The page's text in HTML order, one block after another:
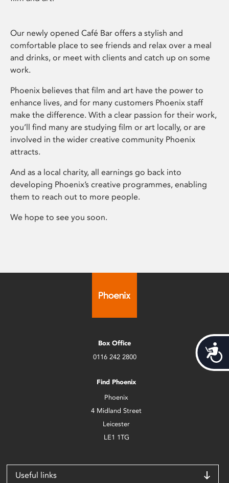
Our newly opened Café Bar offers a stylish and
comfortable place to see friends and relax over a meal
and drinks, or meet with clients and catch up on some
work.
Phoenix believes that film and art have the power to
enhance lives, and for many customers Phoenix staff
make the difference. With a clear passion for their work,
you’ll find many are studying film or art locally, or are
involved in the wider creative community Phoenix
attracts.
And as a local charity, all earnings go back into
developing Phoenix’s creative programmes, enabling
them to reach out to more people.
We hope to see you soon.
Box Office
0116 242 2800
Find Phoenix
Phoenix
4 Midland Street
Leicester
LE1 1TG
Useful links